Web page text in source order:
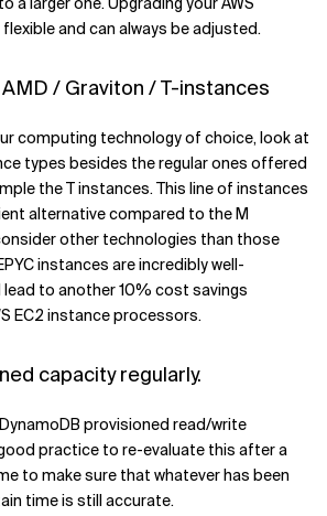
and can always be adjusted.
/ Graviton / T-instances
computing technology of choice, look at
types besides the regular ones offered
the T instances. This line of instances
alternative compared to the M
other technologies than those
instances are incredibly well-
to another 10% cost savings
EC2 instance processors.
capacity regularly.
provisioned read/write
practice to re-evaluate this after a
to make sure that whatever has been
time is still accurate.